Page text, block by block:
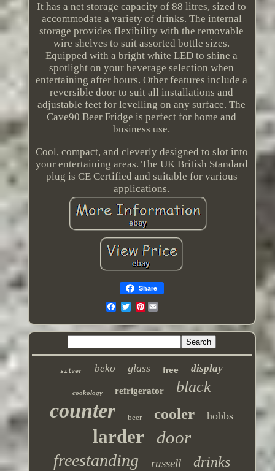
It has a net storage capacity of 88 litres, sized to
accommodate a variety of drinks. The internal
storage provides flexibility with the removable
wire shelves to suit assorted bottle sizes.
Equipped with a bright white LED to shine a
spotlight on your beverage selection when
entertaining after hours. Other features include a
reversible door to suit all installations and
adjustable feet for levelling on any surface. The
Cave90 Beer Fridge is perfect for home and
business use.
Cool, compact, and cleverly designed to slot into
your entertaining areas. The UK British Standard
plug is CE Certified and suitable for various
applications.
Share
Pinterest
silver beko glass free display
cookology refrigerator black
counter beer cooler hobbs
larder door
freestanding russell drinks